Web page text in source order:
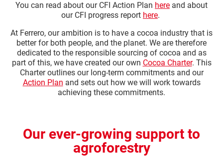
You can read about our CFI Action Plan here and about
our CFI progress report here.​ ​
At Ferrero, our ambition is to have a cocoa industry that is
better for both people, and the planet. We are therefore
dedicated to the responsible sourcing of cocoa and as
part of this, we have created our own Cocoa Charter. This
Charter outlines our long-term commitments and our
Action Plan and sets out how we will work towards
achieving these commitments.
Our ever-growing support to
agroforestry